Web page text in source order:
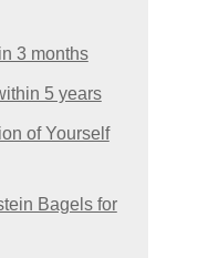
3 months
5 years
of Yourself
Bagels for